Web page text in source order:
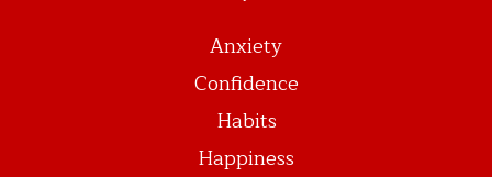
Anxiety
Confidence
Habits
Happiness